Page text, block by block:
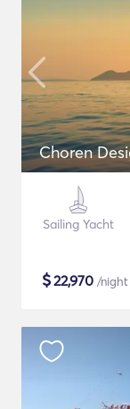
Choren
Sailing Yacht
$22,970 /night